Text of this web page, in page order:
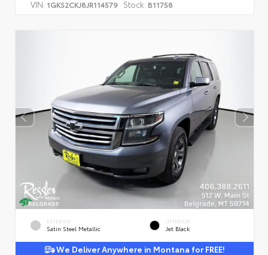
VIN: 1GKS2CKJ8JR114579 Stock: B11758
EXTERIOR
Satin Steel Metallic
INTERIOR
Jet Black
We Deliver Anywhere in Montana for FREE!